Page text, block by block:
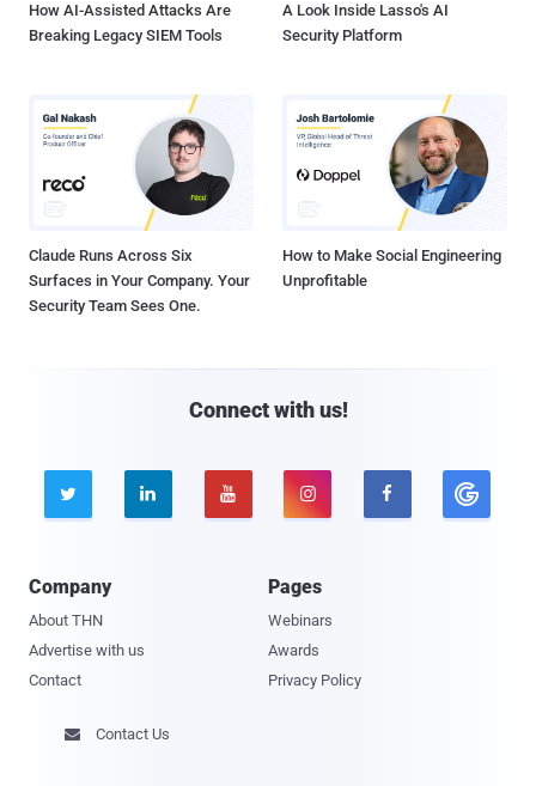
How AI-Assisted Attacks Are
Breaking Legacy SIEM Tools
A Look Inside Lasso's AI
Security Platform
Claude Runs Across Six
Surfaces in Your Company. Your
Security Team Sees One.
How to Make Social Engineering
Unprofitable
Connect with us!
    
Company
About THN
Advertise with us
Contact
Pages
Webinars
Awards
Privacy Policy
 Contact Us